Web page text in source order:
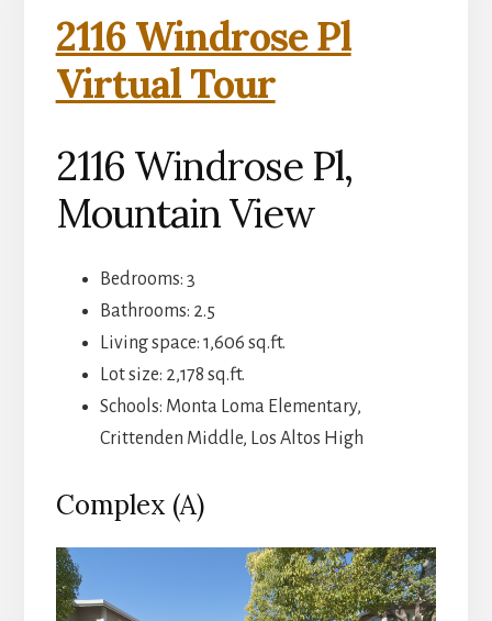
2116 Windrose Pl
Virtual Tour
2116 Windrose Pl,
Mountain View
Bedrooms: 3
Bathrooms: 2.5
Living space: 1,606 sq.ft.
Lot size: 2,178 sq.ft.
Schools: Monta Loma Elementary,
Crittenden Middle, Los Altos High
Complex (A)